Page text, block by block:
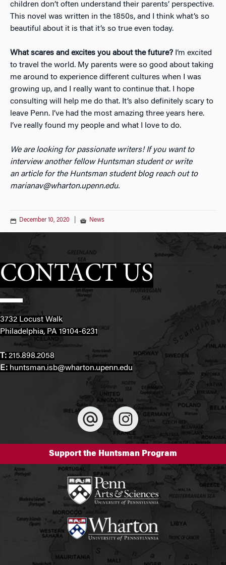
children don’t often understand their parents’ perspective.
This novel was written in the 1850s, and I think what’s so
beautiful about it is that it’s so true even today.
What scares and excites you about the future? I’m excited
to travel the world. My parents were so good about taking
me around to experience different cultures when I was
growing up, and I really want to continue that. I hope
consulting will help me do that. It’s also definitely scary to
leave Penn. I’ve had the most amazing three years here.
I’ve really found my people and what I love to do.
We are looking for passionate writers! If you want to
interview another fellow Huntsman student or write
an article for the Huntsman student blog reach out to
marianav@wharton.upenn.edu.
December 10, 2020 News
CONTACT US
3732 Locust Walk
Philadelphia, PA 19104-6231
T: 215.898.2058
E: huntsman.isb@wharton.upenn.edu
Support the Huntsman Program